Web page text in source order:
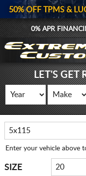
50% OFF TPMS &
0% APR
LET'S GET
Enter your vehicle above
SIZE